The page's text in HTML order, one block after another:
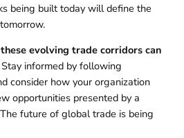
being built today will define the
evolving trade corridors can
Stay informed by following
consider how your organization
opportunities presented by a
future of global trade is being